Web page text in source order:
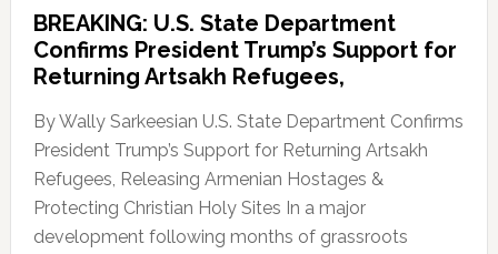
BREAKING: U.S. State Department
Confirms President Trump’s Support for
Returning Artsakh Refugees,
By Wally Sarkeesian U.S. State Department Confirms
President Trump’s Support for Returning Artsakh
Refugees, Releasing Armenian Hostages &
Protecting Christian Holy Sites In a major
development following months of grassroots